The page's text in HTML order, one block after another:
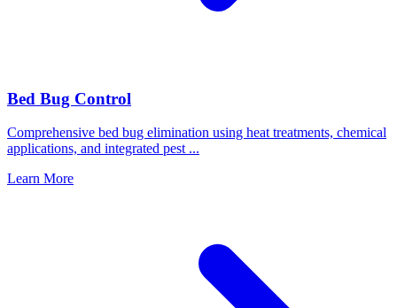
Bed Bug Control
Comprehensive bed bug elimination using heat treatments, chemical
applications, and integrated pest ...
Learn More